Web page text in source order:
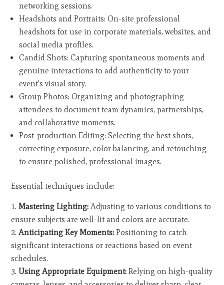
networking sessions.
Headshots and Portraits: On-site professional
headshots for use in corporate materials, websites, and
social media profiles.
Candid Shots: Capturing spontaneous moments and
genuine interactions to add authenticity to your
event's visual story.
Group Photos: Organizing and photographing
attendees to document team dynamics, partnerships,
and collaborative moments.
Post-production Editing: Selecting the best shots,
correcting exposure, color balancing, and retouching
to ensure polished, professional images.
Essential techniques include:
Mastering Lighting: Adjusting to various conditions to
ensure subjects are well-lit and colors are accurate.
Anticipating Key Moments: Positioning to catch
significant interactions or reactions based on event
schedules.
Using Appropriate Equipment: Relying on high-quality